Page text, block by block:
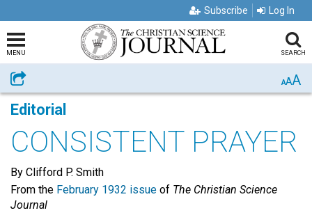
Subscribe Log In
MENU SEARCH
Share AAA
Editorial
CONSISTENT PRAYER
By Clifford P. Smith
From the February 1932 issue of The Christian Science
Journal